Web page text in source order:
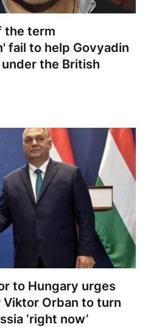
the term
fail to help Govyadin
the British
to Hungary urges
Viktor Orban to turn
‘right now’